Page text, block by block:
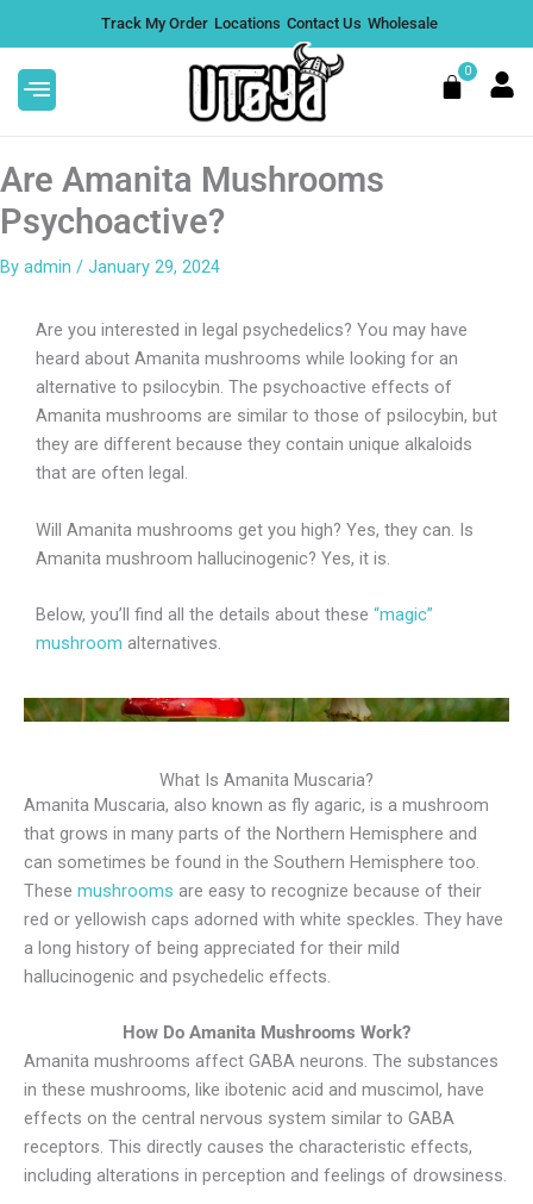
|
+
content
Track My Order Locations Contact Us Wholesale
0
Cart
Are Amanita Mushrooms
Psychoactive?
By admin / January 29, 2024
Are you interested in legal psychedelics? You may have
heard about Amanita mushrooms while looking for an
alternative to psilocybin. The psychoactive effects of
Amanita mushrooms are similar to those of psilocybin, but
they are different because they contain unique alkaloids
that are often legal.
Will Amanita mushrooms get you high? Yes, they can. Is
Amanita mushroom hallucinogenic? Yes, it is.
Below, you’ll find all the details about these “magic”
mushroom alternatives.
What Is Amanita Muscaria?
Amanita Muscaria, also known as fly agaric, is a mushroom
that grows in many parts of the Northern Hemisphere and
can sometimes be found in the Southern Hemisphere too.
These mushrooms are easy to recognize because of their
red or yellowish caps adorned with white speckles. They have
a long history of being appreciated for their mild
hallucinogenic and psychedelic effects.
How Do Amanita Mushrooms Work?
Amanita mushrooms affect GABA neurons. The substances
in these mushrooms, like ibotenic acid and muscimol, have
effects on the central nervous system similar to GABA
receptors. This directly causes the characteristic effects,
including alterations in perception and feelings of drowsiness.